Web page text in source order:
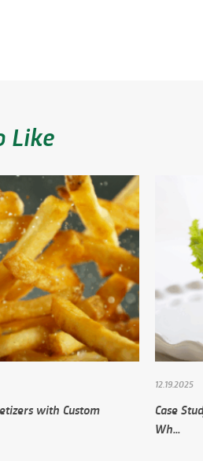
Like
with Custom
12.19.2025
Case
Wh...